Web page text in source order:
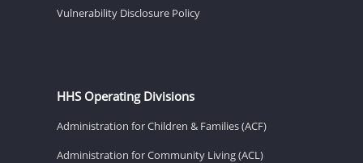
Vulnerability Disclosure Policy
HHS Operating Divisions
Administration for Children & Families (ACF)
Administration for Community Living (ACL)